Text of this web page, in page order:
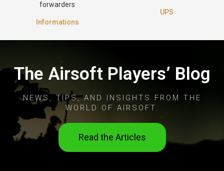
forwarders
Informations
UPS
The Airsoft Players’ Blog
NEWS, TIPS, AND INSIGHTS FROM THE
WORLD OF AIRSOFT.
Read the Articles